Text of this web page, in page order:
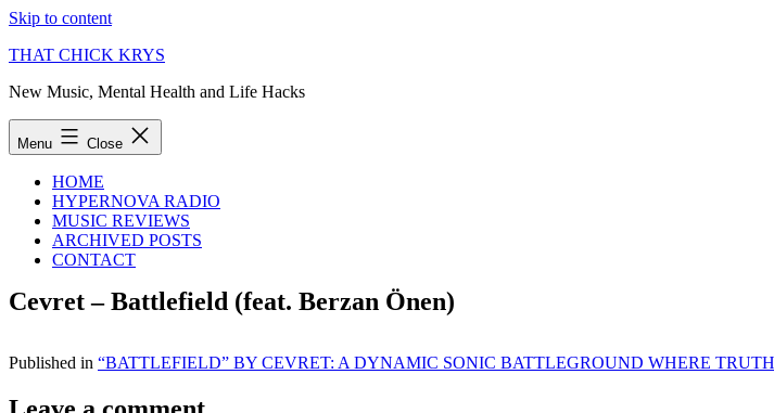
Skip to content
THAT CHICK KRYS
New Music, Mental Health and Life Hacks
Menu Close
HOME
HYPERNOVA RADIO
MUSIC REVIEWS
ARCHIVED POSTS
CONTACT
Cevret – Battlefield (feat. Berzan Önen)
Published in “BATTLEFIELD” BY CEVRET: A DYNAMIC SONIC BATTLEGROUND WHERE